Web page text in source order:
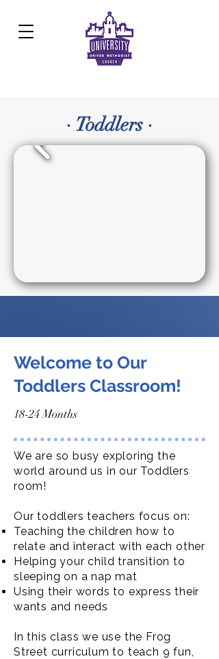
Development Center:817.926.8706
· Toddlers ·
Welcome to Our
Toddlers Classroom!
18-24 Months
We are so busy exploring the
world around us in our Toddlers
room!
Our toddlers teachers focus on:
Teaching the children how to
relate and interact with each other
Helping your child transition to
sleeping on a nap mat
Using their words to express their
wants and needs
In this class we use the Frog
Street curriculum to teach 9 fun,